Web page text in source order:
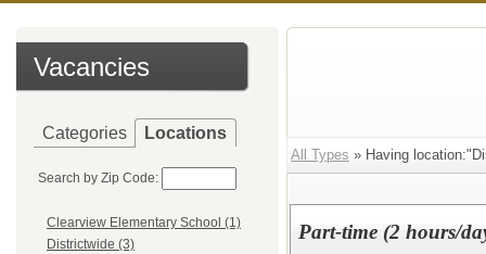
Vacancies
Categories Locations
Search by Zip Code:
Clearview Elementary School (1)
Districtwide (3)
All Types » Having
Part-time (2 hours/